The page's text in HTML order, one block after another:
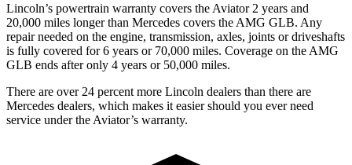
Lincoln’s powertrain warranty covers the Aviator 2 years and
20,000 miles longer than Mercedes covers the AMG GLB. Any
repair needed on the engine, transmission, axles, joints or driveshafts
is fully covered for 6 years or 70,000 miles. Coverage on the AMG
GLB ends after only 4 years or 50,000 miles.
There are over 24 percent more Lincoln dealers than there are
Mercedes dealers, which makes it easier should you ever need
service under the Aviator’s warranty.